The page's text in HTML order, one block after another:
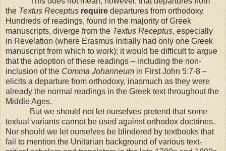
the Textus Receptus require departures from orthodoxy.
Hundreds of readings, found in the majority of Greek
manuscripts, diverge from the Textus Receptus, especially
in Revelation (where Erasmus initially had only one Greek
manuscript from which to work); it would be difficult to argue
that the adoption of these readings – including the non-
inclusion of the Comma Johanneum in First John 5:7-8 –
elicits a departure from orthodoxy, inasmuch as they were
already the normal readings in the Greek text throughout the
Middle Ages.
But we should not let ourselves pretend that some
textual variants cannot be used against orthodox doctrines.
Nor should we let ourselves be blindered by textbooks that
fail to mention the Unitarian background of various text-